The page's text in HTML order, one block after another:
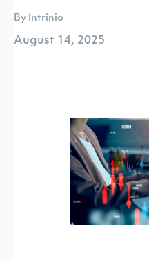
By Intrinio
August 14, 2025